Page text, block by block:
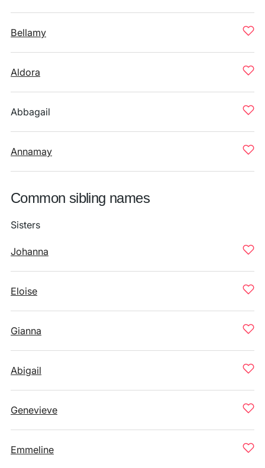
Bellamy
Aldora
Abbagail
Annamay
Common sibling names
Sisters
Johanna
Eloise
Gianna
Abigail
Genevieve
Emmeline